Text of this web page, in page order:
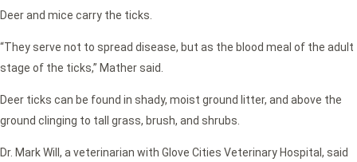
Deer and mice carry the ticks.
“They serve not to spread disease, but as the blood meal of the adult
stage of the ticks,” Mather said.
Deer ticks can be found in shady, moist ground litter, and above the
ground clinging to tall grass, brush, and shrubs.
Dr. Mark Will, a veterinarian with Glove Cities Veterinary Hospital, said